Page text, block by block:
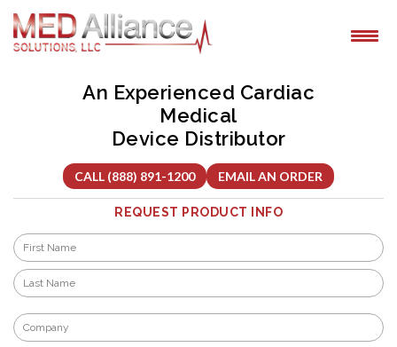
Skip
content
An Experienced Cardiac
Medical
Device Distributor
CALL (888) 891-1200 EMAIL AN ORDER
REQUEST PRODUCT INFO
Name
First
Company
*